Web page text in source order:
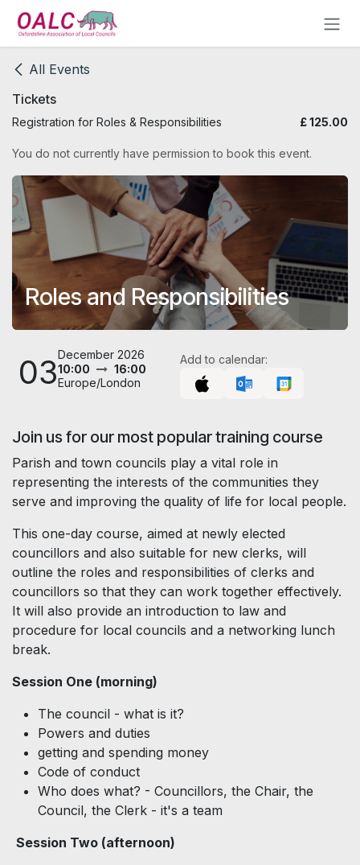
Skip to Content
All Events
Tickets
Registration for Roles & Responsibilities £125.00
You do not currently have permission to book this event.
Roles and Responsibilities
03December 2026
10:00
16:00
Europe/London
Add to calendar:
Join us for our most popular training course
Parish and town councils play a vital role in
representing the interests of the communities they
serve and improving the quality of life for local people.
This one-day course, aimed at newly elected
councillors and also suitable for new clerks, will
outline the roles and responsibilities of clerks and
councillors so that they can work together effectively.
It will also provide an introduction to law and
procedure for local councils and a networking lunch
break.
Session One (morning)
The council - what is it?
Powers and duties
getting and spending money
Code of conduct
Who does what? - Councillors, the Chair, the
Council, the Clerk - it's a team
Session Two (afternoon)